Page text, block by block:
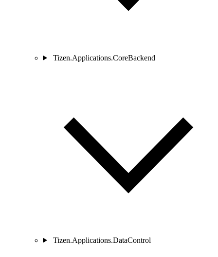
Tizen.Applications.CoreBackend
Tizen.Applications.DataControl